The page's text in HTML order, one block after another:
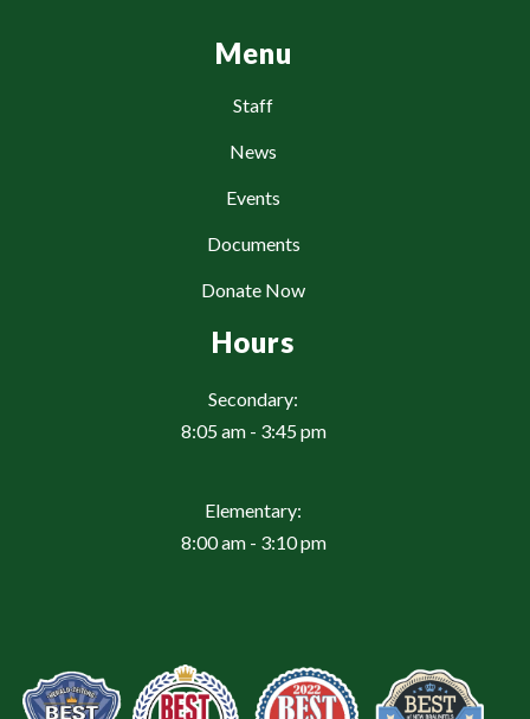
Menu
Staff
News
Events
Documents
Donate Now
Hours
Secondary:
8:05 am - 3:45 pm
Elementary:
8:00 am - 3:10 pm